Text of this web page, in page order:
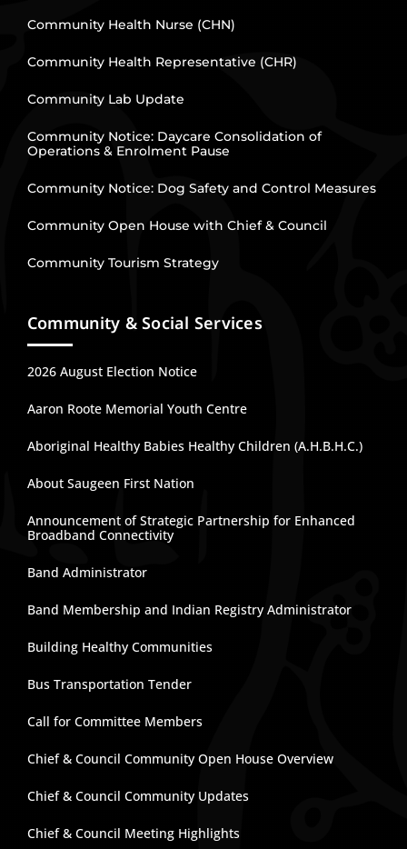
Community Health Nurse (CHN)
Community Health Representative (CHR)
Community Lab Update
Community Notice: Daycare Consolidation of
Operations & Enrolment Pause
Community Notice: Dog Safety and Control Measures
Community Open House with Chief & Council
Community Tourism Strategy
Community & Social Services
2026 August Election Notice
Aaron Roote Memorial Youth Centre
Aboriginal Healthy Babies Healthy Children (A.H.B.H.C.)
About Saugeen First Nation
Announcement of Strategic Partnership for Enhanced
Broadband Connectivity
Band Administrator
Band Membership and Indian Registry Administrator
Building Healthy Communities
Bus Transportation Tender
Call for Committee Members
Chief & Council Community Open House Overview
Chief & Council Community Updates
Chief & Council Meeting Highlights